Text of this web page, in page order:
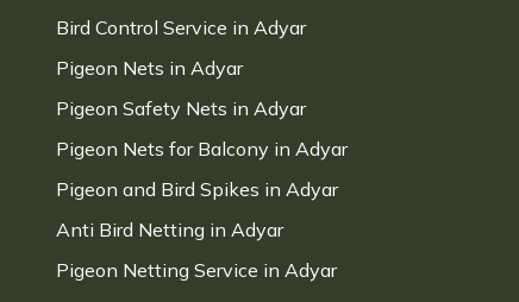
Bird Control Service in Adyar
Pigeon Nets in Adyar
Pigeon Safety Nets in Adyar
Pigeon Nets for Balcony in Adyar
Pigeon and Bird Spikes in Adyar
Anti Bird Netting in Adyar
Pigeon Netting Service in Adyar